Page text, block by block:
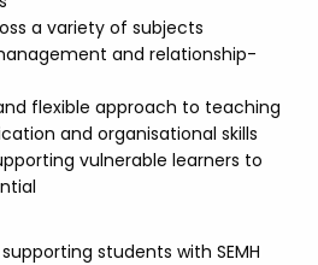
a variety of subjects
and relationship-
flexible approach to teaching
and organisational skills
vulnerable learners to
students with SEMH